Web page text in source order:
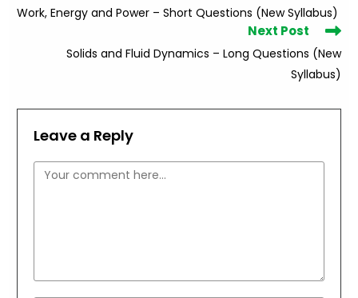
more
articles
Work, Energy and Power – Short Questions (New Syllabus)
Next Post
Solids and Fluid Dynamics – Long Questions (New
Syllabus)
Leave a Reply
Comment